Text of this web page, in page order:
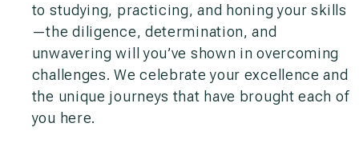
to studying, practicing, and honing your skills
—the diligence, determination, and
unwavering will you’ve shown in overcoming
challenges. We celebrate your excellence and
the unique journeys that have brought each of
you here.